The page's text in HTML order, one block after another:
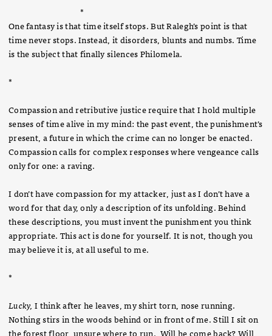
*
One fantasy is that time itself stops. But Ralegh’s point is that
time never stops. Instead, it disorders, blunts and numbs. Time
is the subject that finally silences Philomela.
*
Compassion and retributive justice require that I hold multiple
senses of time alive in my mind: the past event, the punishment’s
present, a future in which the crime can no longer be enacted.
Compassion calls for complex responses where vengeance calls
only for one: a raving.
I don’t have compassion for my attacker, just as I don’t have a
word for that day, only a description of its unfolding. Behind
these descriptions, you must invent the punishment you think
appropriate. This act is done for yourself. It is not, though you
may believe it is, at all useful to me.
*
Lucky, I think after he leaves, my shirt torn, nose running.
Nothing stirs in the woods behind or in front of me. Still I sit on
the forest floor, unsure where to run. Will he come back? Will